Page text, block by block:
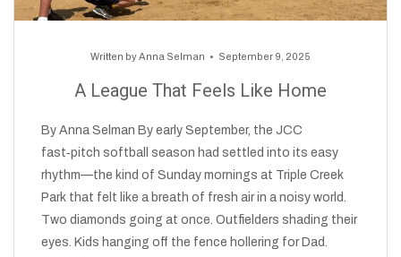
Written byAnna Selman September 9, 2025
A League That Feels Like Home
By Anna Selman By early September, the JCC
fast‑pitch softball season had settled into its easy
rhythm—the kind of Sunday mornings at Triple Creek
Park that felt like a breath of fresh air in a noisy world.
Two diamonds going at once. Outfielders shading their
eyes. Kids hanging off the fence hollering for Dad.